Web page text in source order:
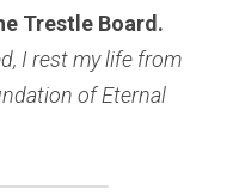
Trestle Board.
I rest my life from
of Eternal